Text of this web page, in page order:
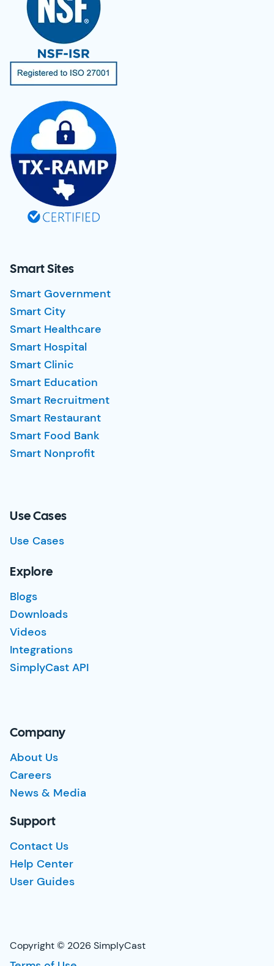
Smart Sites
Smart Government
Smart City
Smart Healthcare
Smart Hospital
Smart Clinic
Smart Education
Smart Recruitment
Smart Restaurant
Smart Food Bank
Smart Nonprofit
Use Cases
Use Cases
Explore
Blogs
Downloads
Videos
Integrations
SimplyCast API
Company
About Us
Careers
News & Media
Support
Contact Us
Help Center
User Guides
Copyright © 2026 SimplyCast